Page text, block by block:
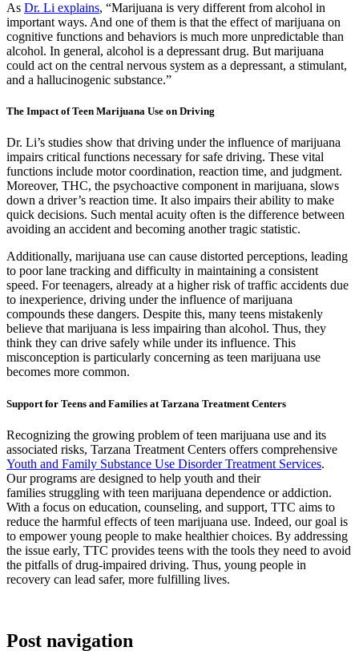
As Dr. Li explains, “Marijuana is very different from alcohol in
important ways. And one of them is that the effect of marijuana on
cognitive functions and behaviors is much more unpredictable than
alcohol. In general, alcohol is a depressant drug. But marijuana
could act on the central nervous system as a depressant, a stimulant,
and a hallucinogenic substance.”
The Impact of Teen Marijuana Use on Driving
Dr. Li’s studies show that driving under the influence of marijuana
impairs critical functions necessary for safe driving. These vital
functions include motor coordination, reaction time, and judgment.
Moreover, THC, the psychoactive component in marijuana, slows
down a driver’s reaction time. It also impairs their ability to make
quick decisions. Such mental acuity often is the difference between
avoiding an accident and becoming another tragic statistic.
Additionally, marijuana use can cause distorted perceptions, leading
to poor lane tracking and difficulty in maintaining a consistent
speed. For teenagers, already at a higher risk of traffic accidents due
to inexperience, driving under the influence of marijuana
compounds these dangers. Despite this, many teens mistakenly
believe that marijuana is less impairing than alcohol. Thus, they
think they can drive safely while under its influence. This
misconception is particularly concerning as teen marijuana use
becomes more common.
Support for Teens and Families at Tarzana Treatment Centers
Recognizing the growing problem of teen marijuana use and its
associated risks, Tarzana Treatment Centers offers comprehensive
Youth and Family Substance Use Disorder Treatment Services.
Our programs are designed to help youth and their
families struggling with teen marijuana dependence or addiction.
With a focus on education, counseling, and support, TTC aims to
reduce the harmful effects of teen marijuana use. Indeed, our goal is
to empower young people to make healthier choices. By addressing
the issue early, TTC provides teens with the tools they need to avoid
the pitfalls of drug-impaired driving. Thus, young people in
recovery can lead safer, more fulfilling lives.
Post navigation